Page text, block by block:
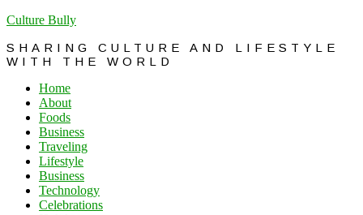
Culture Bully
SHARING CULTURE AND LIFESTYLE
WITH THE WORLD
Home
About
Foods
Business
Traveling
Lifestyle
Business
Technology
Celebrations